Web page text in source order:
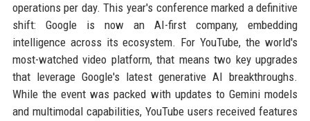
operations per day. This year's conference marked a definitive
shift: Google is now an AI-first company, embedding
intelligence across its ecosystem. For YouTube, the world's
most-watched video platform, that means two key upgrades
that leverage Google's latest generative AI breakthroughs.
While the event was packed with updates to Gemini models
and multimodal capabilities, YouTube users received features